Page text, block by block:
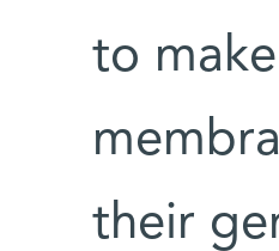
to
their